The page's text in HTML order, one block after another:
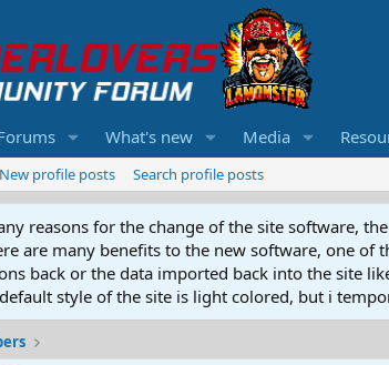
What's new Media
New profile posts Search profile posts
reasons for the change of the site software,
are many benefits to the new software, one
back or the data imported back into the site
style of the site is light colored, but i